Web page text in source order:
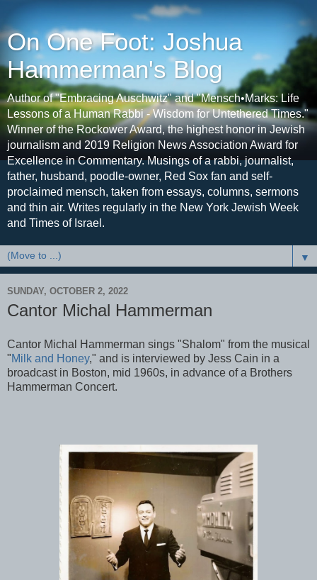
On One Foot: Joshua
Hammerman's Blog
Author of "Embracing Auschwitz" and "Mensch•Marks: Life
Lessons of a Human Rabbi - Wisdom for Untethered Times."
Winner of the Rockower Award, the highest honor in Jewish
journalism and 2019 Religion News Association Award for
Excellence in Commentary. Musings of a rabbi, journalist,
father, husband, poodle-owner, Red Sox fan and self-
proclaimed mensch, taken from essays, columns, sermons
and thin air. Writes regularly in the New York Jewish Week
and Times of Israel.
▼
SUNDAY, OCTOBER 2, 2022
Cantor Michal Hammerman
Cantor Michal Hammerman sings "Shalom" from the musical
"Milk and Honey," and is interviewed by Jess Cain in a
broadcast in Boston, mid 1960s, in advance of a Brothers
Hammerman Concert.